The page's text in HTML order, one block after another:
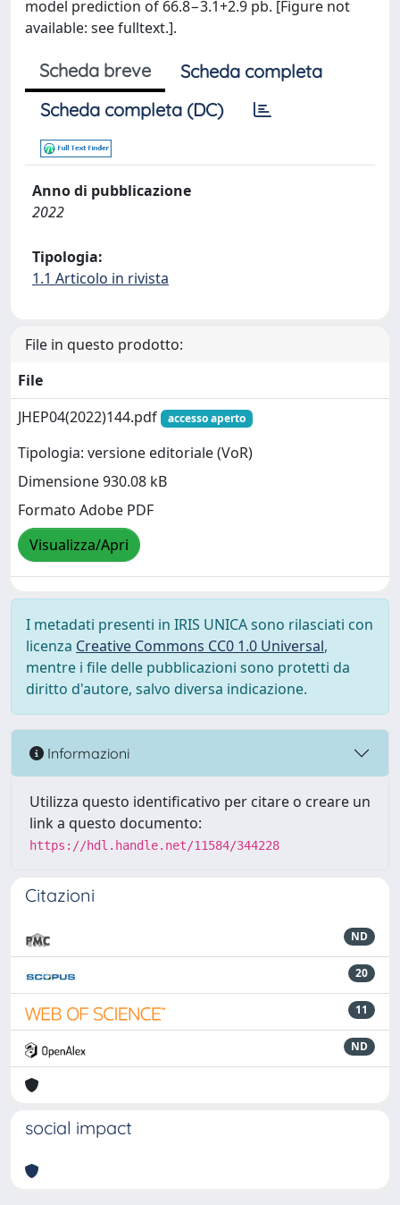
model prediction of 66.8−3.1+2.9 pb. [Figure not
available: see fulltext.].
Scheda breve
Scheda completa
Scheda completa (DC)
Anno di pubblicazione
2022
Tipologia:
1.1 Articolo in rivista
File in questo prodotto:
File
JHEP04(2022)144.pdf
accesso aperto
Tipologia: versione editoriale (VoR)
Dimensione 930.08 kB
Formato Adobe PDF
Visualizza/Apri
I metadati presenti in IRIS UNICA sono rilasciati con
licenza Creative Commons CC0 1.0 Universal,
mentre i file delle pubblicazioni sono protetti da
diritto d'autore, salvo diversa indicazione.
Informazioni
Utilizza questo identificativo per citare o creare un
link a questo documento:
https://hdl.handle.net/11584/344228
Citazioni
ND
20
11
ND
social impact